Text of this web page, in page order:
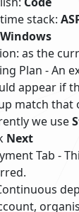
stack:
Windows
as the
Plan - An
appear if
match that
we use
Next
Tab -